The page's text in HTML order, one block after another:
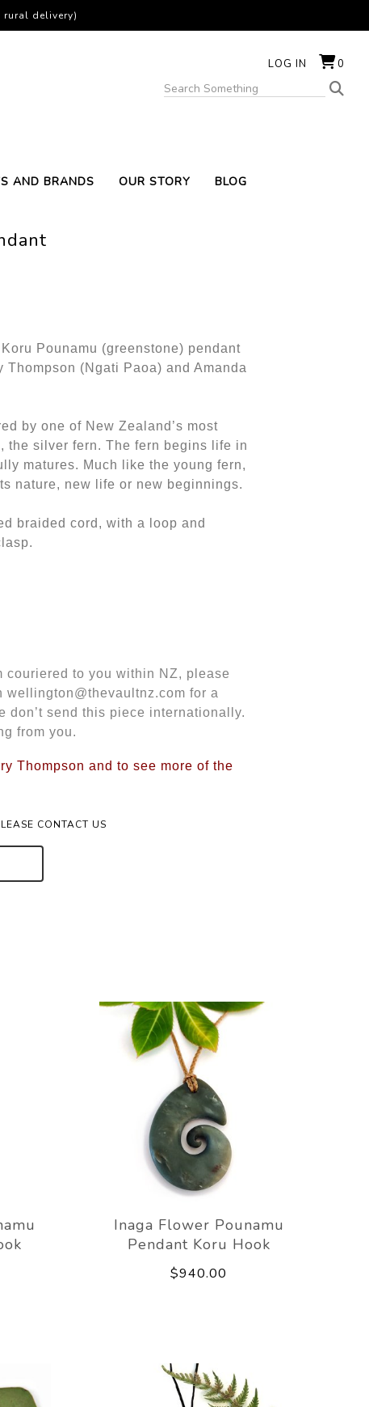
LOG IN 0
AND BRANDS OUR STORY BLOG
delivery)
Pounamu (greenstone) pendant
Thompson (Ngati Paoa) and Amanda
by one of New Zealand’s most
the silver fern. The fern begins life in
matures. Much like the young fern,
nature, new life or new beginnings.
braided cord, with a loop and
couriered to you within NZ, please
wellington@thevaultnz.com for a
don’t send this piece internationally.
from you.
Thompson and to see more of the
CONTACT US
Inaga Flower Pounamu
Pendant Koru Hook
$940.00